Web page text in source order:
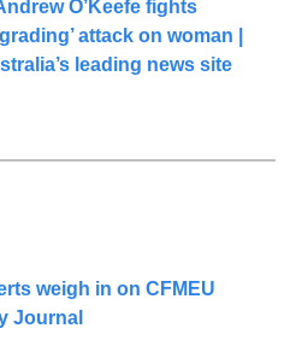
O’Keefe fights
leading news site
weigh in on CFMEU
Journal